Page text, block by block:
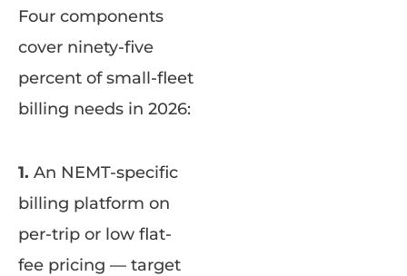
Four components
cover ninety-five
percent of small-fleet
billing needs in 2026:
1. An NEMT-specific
billing platform on
per-trip or low flat-
fee pricing — target